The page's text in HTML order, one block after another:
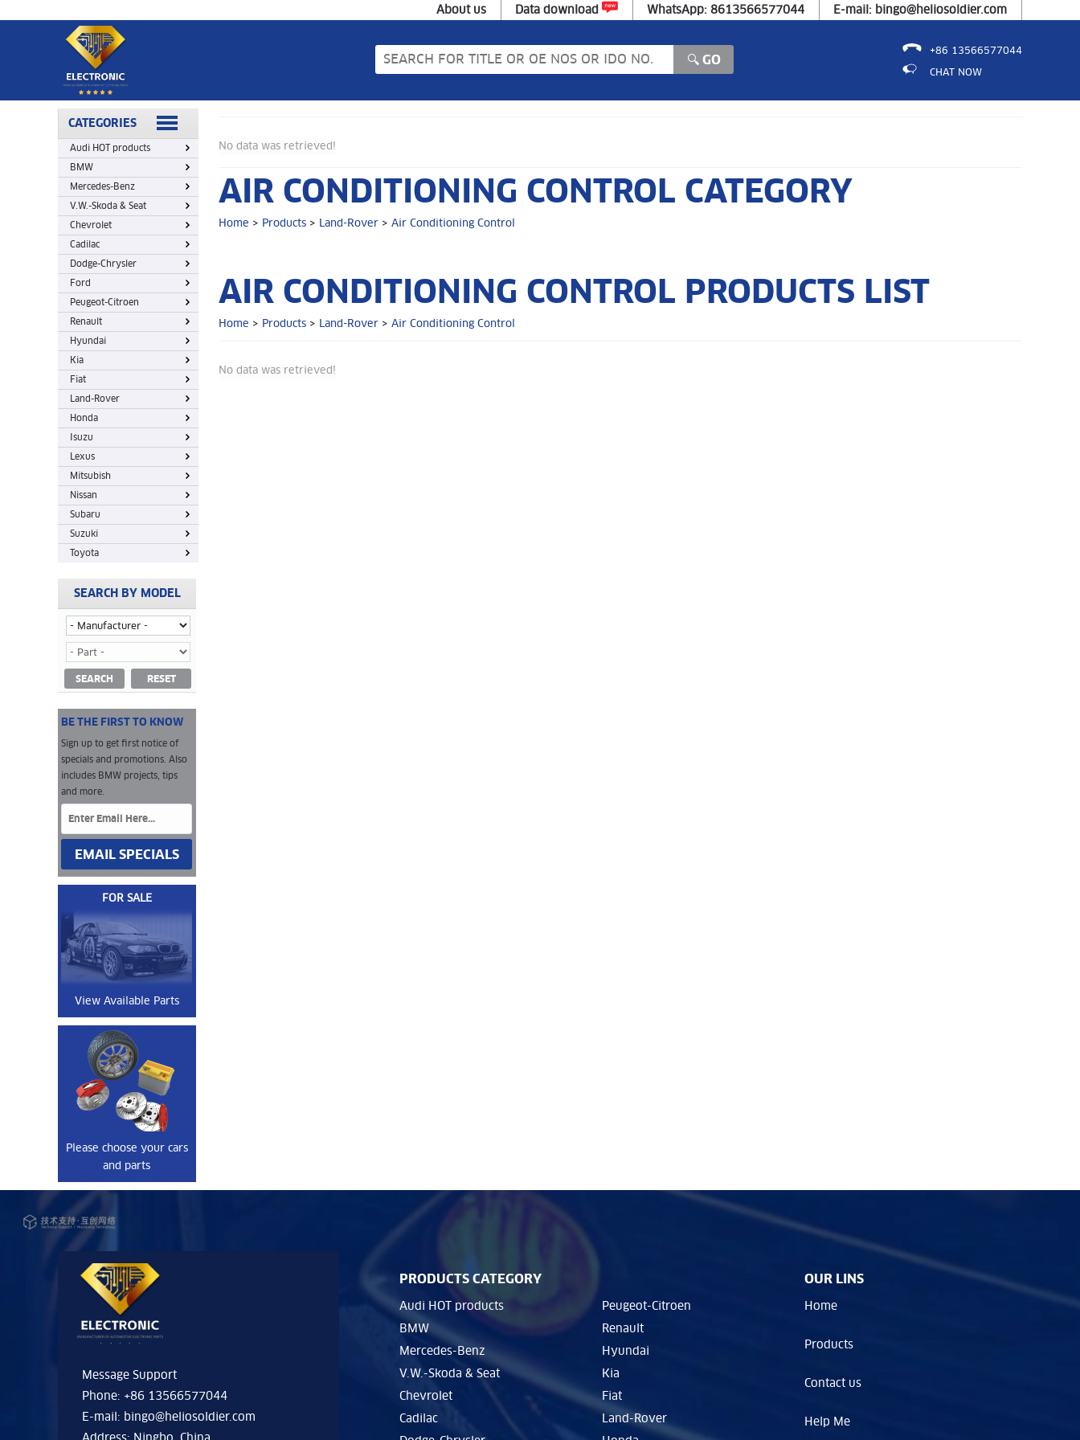
About us Data download WhatsApp: 8613566577044 E-mail: bingo@heliosoldier.com
+86 13566577044
CHAT NOW
CATEGORIES
Audi HOT products
BMW
Mercedes-Benz
V.W.-Skoda & Seat
Chevrolet
Cadilac
Dodge-Chrysler
Ford
Peugeot-Citroen
Renault
Hyundai
Kia
Fiat
Land-Rover
Honda
Isuzu
Lexus
Mitsubish
Nissan
Subaru
Suzuki
Toyota
SEARCH BY MODEL
SEARCH RESET
BE THE FIRST TO KNOW
Sign up to get first notice of
specials and promotions. Also
includes BMW projects, tips
and more.
EMAIL SPECIALS
FOR SALE
View Available Parts
Please choose your cars
and parts
No data was retrieved!
AIR CONDITIONING CONTROL CATEGORY
Home > Products > Land-Rover > Air Conditioning Control
AIR CONDITIONING CONTROL PRODUCTS LIST
Home > Products > Land-Rover > Air Conditioning Control
No data was retrieved!
Message Support
Phone: +86 13566577044
E-mail: bingo@heliosoldier.com
PRODUCTS CATEGORY
Audi HOT products
BMW
Mercedes-Benz
V.W.-Skoda & Seat
Chevrolet
Cadilac
Peugeot-Citroen
Renault
Hyundai
Kia
Fiat
Land-Rover
OUR LINS
Home
Products
Contact us
Help Me